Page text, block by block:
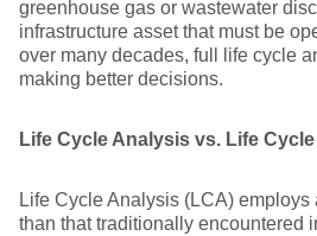
greenhouse gas or wastewater
infrastructure asset that must be
over many decades, full life cycle
making better decisions.
Life Cycle Analysis vs. Life
Life Cycle Analysis (LCA)
than that traditionally encountered